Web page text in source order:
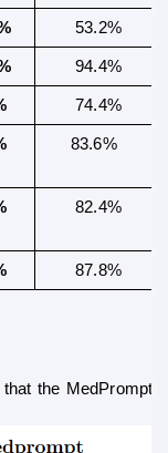
53.2%
94.4%
74.4%
83.6%
82.4%
87.8%
the MedPrompt+